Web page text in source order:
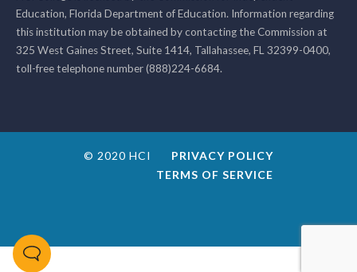
Education, Florida Department of Education. Information regarding
this institution may be obtained by contacting the Commission at
325 West Gaines Street, Suite 1414, Tallahassee, FL 32399-0400,
toll-free telephone number (888)224-6684.
© 2020 HCI
PRIVACY POLICY
TERMS OF SERVICE